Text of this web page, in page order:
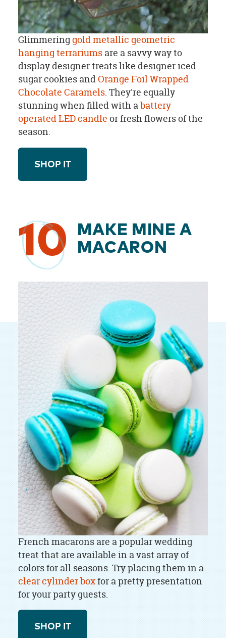
Glimmering gold metallic geometric
hanging terrariumsare a savvy way to
display designer treats like designer iced
sugar cookies andOrange Foil Wrapped
Chocolate Caramels. They're equally
stunning when filled with abattery
operated LED candle or fresh flowers of the
season.
SHOP IT
10
MAKE MINE A
MACARON
French macarons are a popular wedding
treat that are available in a vast array of
colors for all seasons. Try placing them in a
clear cylinder boxfor a pretty presentation
for your party guests.
SHOP IT